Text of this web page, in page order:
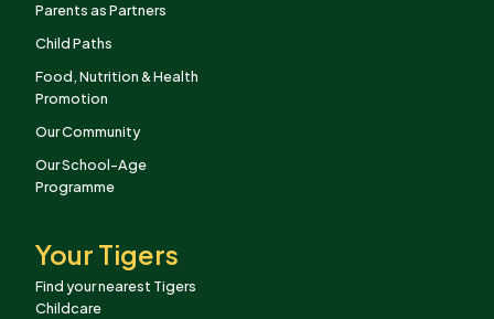
Parents as Partners
Child Paths
Food, Nutrition & Health
Promotion
Our Community
Our School-Age
Programme
Your Tigers
Find your nearest Tigers
Childcare